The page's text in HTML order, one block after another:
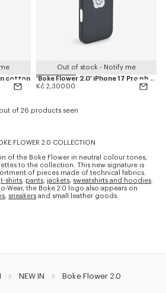
in cotton
Out of stock - Notify me
'Boke Flower 2.0' iPhone 17 Pro phone case
Kč 2,300.00
of 26 products seen
FLOWER 2.0 COLLECTION
of the Boke Flower in neutral colour tones,
to the collection. This new signature is
of pieces made of technical fabrics.
t-shirts, pants, jackets, sweatshirts and hoodies
Wear, the Boke 2.0 logo also appears on
, sneakers and small leather goods.
NEW IN Boke Flower 2.0